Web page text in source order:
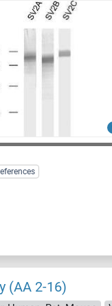
(AA 2-16)